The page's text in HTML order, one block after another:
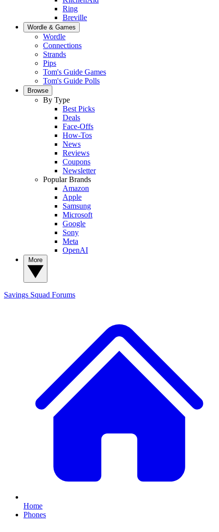
Ring
Breville
Wordle & Games
Wordle
Connections
Strands
Pips
Tom's Guide Games
Tom's Guide Polls
Browse
By Type
Best Picks
Deals
Face-Offs
How-Tos
News
Reviews
Coupons
Newsletter
Popular Brands
Amazon
Apple
Samsung
Microsoft
Google
Sony
Meta
OpenAI
Savings Squad Forums
Home
Phones